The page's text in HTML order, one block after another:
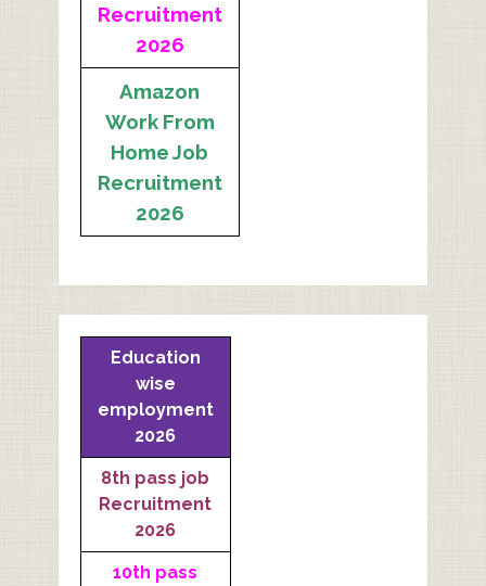
Recruitment
2026
Amazon
Work From
Home Job
Recruitment
2026
Education
wise
employment
2026
8th pass job
Recruitment
2026
10th pass